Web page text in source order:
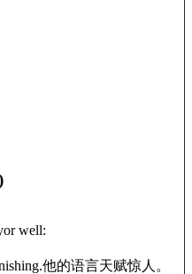
well:
他的语言天赋惊人。